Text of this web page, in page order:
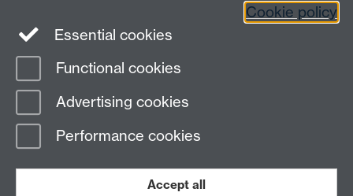
Page contact:
Last revised: Wed 29 Jul 2026
Cookie policy
Essential cookies
Functional cookies
Advertising cookies
Performance cookies
Accept all